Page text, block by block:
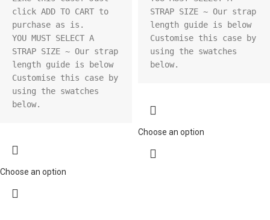
click ADD TO CART to
purchase as is.
YOU MUST SELECT A
STRAP SIZE ~ Our strap
length guide is below
Customise this case by
using the swatches
below.
Choose an option
STRAP SIZE ~ Our strap
length guide is below
Customise this case by
using the swatches
below.
Choose an option